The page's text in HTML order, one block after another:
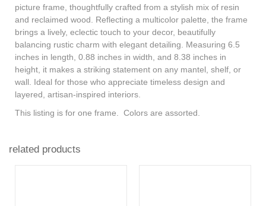
picture frame, thoughtfully crafted from a stylish mix of resin
and reclaimed wood. Reflecting a multicolor palette, the frame
brings a lively, eclectic touch to your decor, beautifully
balancing rustic charm with elegant detailing. Measuring 6.5
inches in length, 0.88 inches in width, and 8.38 inches in
height, it makes a striking statement on any mantel, shelf, or
wall. Ideal for those who appreciate timeless design and
layered, artisan-inspired interiors.
This listing is for one frame. Colors are assorted.
related products